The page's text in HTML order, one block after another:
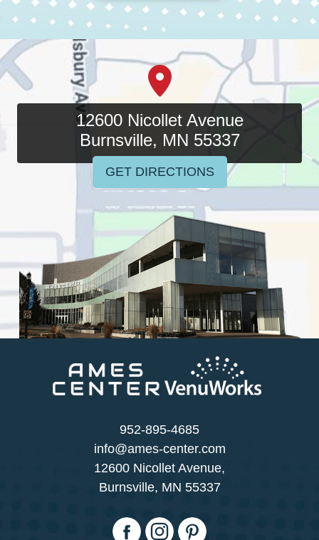
12600 Nicollet Avenue
Burnsville, MN 55337
GET DIRECTIONS
952-895-4685
info@ames-center.com
12600 Nicollet Avenue,
Burnsville, MN 55337